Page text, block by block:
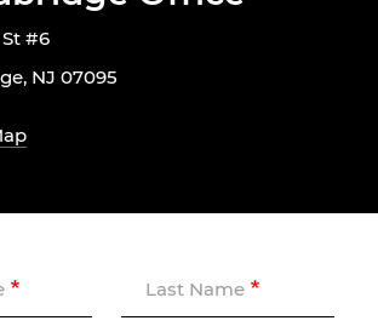
St #6
NJ 07095
Last Name